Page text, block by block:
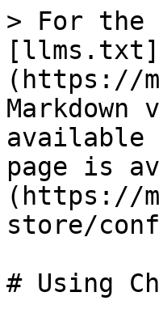
> For the
[llms.txt]
(https://
available
page is
(https://
store/
# Using